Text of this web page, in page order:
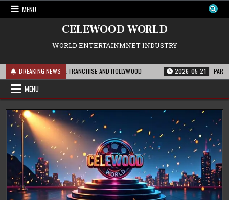
Skip
MENU
CELEWOOD WORLD
WORLD ENTERTAINMNET INDUSTRY
BREAKING NEWS
FOR THE FRANCHISE AND HOLLYWOOD 2026-05-21
MENU